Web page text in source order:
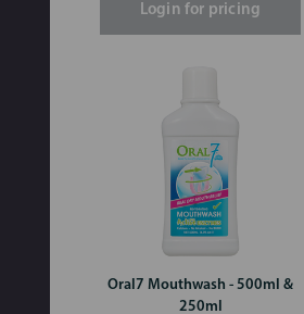
Login for pricing
Oral7 Mouthwash - 500ml &
250ml